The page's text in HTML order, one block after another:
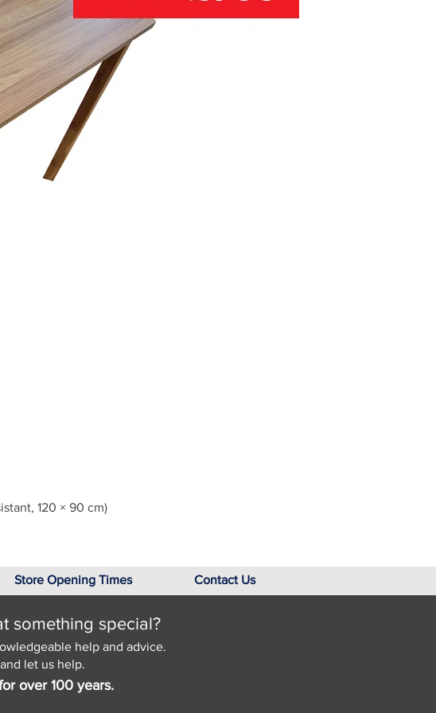
120 × 90 cm)
Store Opening Times Contact Us
something special?
help and advice.
let us help.
over 100 years.